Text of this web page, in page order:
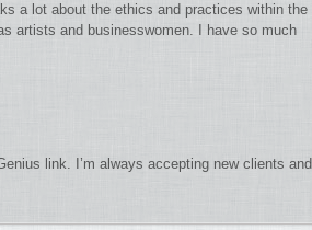
a lot about the ethics and practices within the
artists and businesswomen. I have so much
link. I’m always accepting new clients and